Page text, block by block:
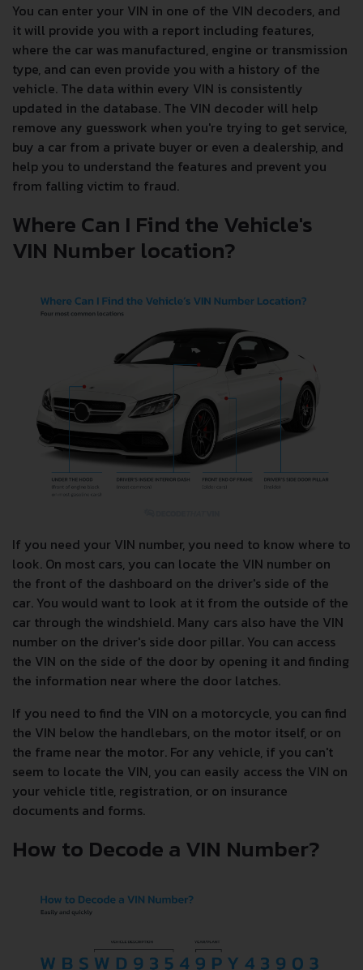
You can enter your VIN in one of the VIN decoders, and
it will provide you with a report including features,
where the car was manufactured, engine or transmission
type, and can even provide you with a history of the
vehicle. The data within every VIN is consistently
updated in the database. The VIN decoder will help
remove any guesswork when you're trying to get service,
buy a car from a private buyer or even a dealership, and
help you to understand the features and prevent you
from falling victim to fraud.
Where Can I Find the Vehicle's
VIN Number location?
If you need your VIN number, you need to know where to
look. On most cars, you can locate the VIN number on
the front of the dashboard on the driver's side of the
car. You would want to look at it from the outside of the
car through the windshield. Many cars also have the VIN
number on the driver's side door pillar. You can access
the VIN on the side of the door by opening it and finding
the information near where the door latches.
If you need to find the VIN on a motorcycle, you can find
the VIN below the handlebars, on the motor itself, or on
the frame near the motor. For any vehicle, if you can't
seem to locate the VIN, you can easily access the VIN on
your vehicle title, registration, or on insurance
documents and forms.
How to Decode a VIN Number?